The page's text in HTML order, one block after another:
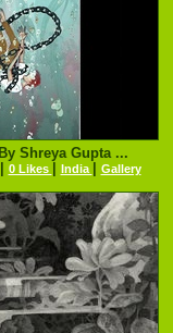
Shreya Gupta ...
0 Likes India Gallery